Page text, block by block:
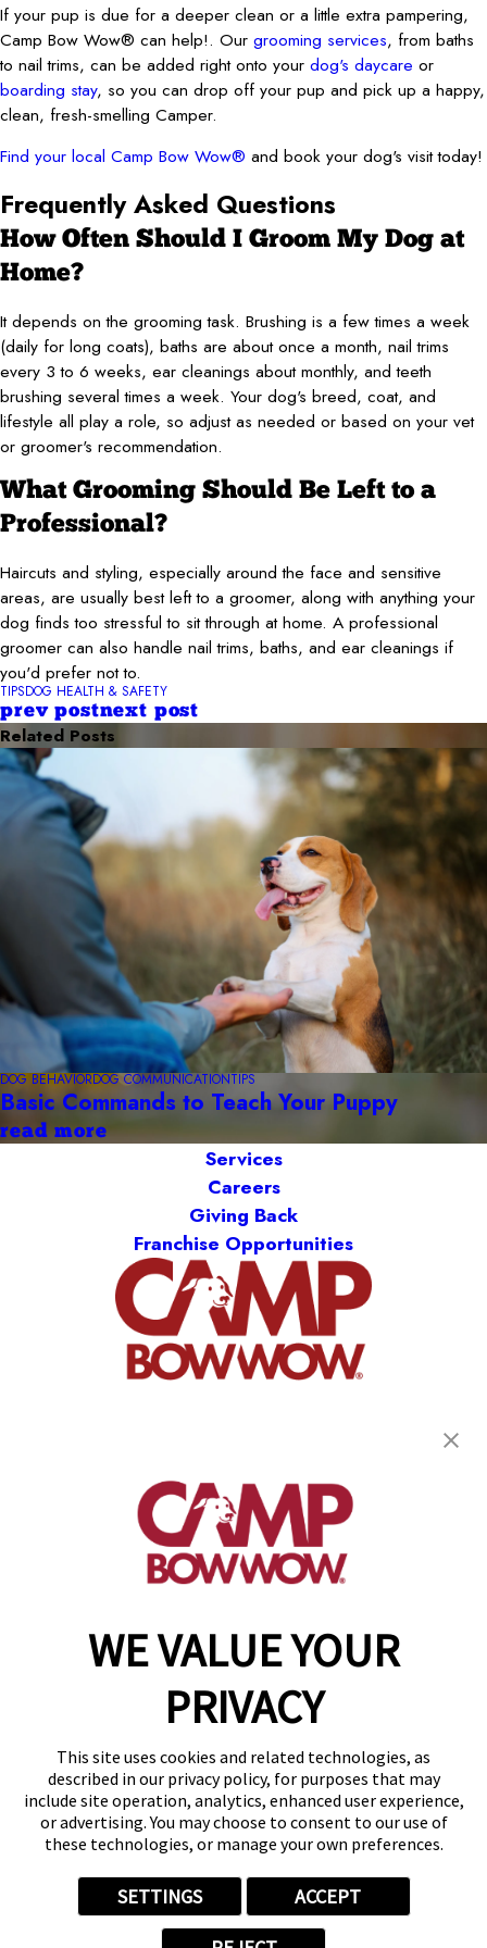
WE VALUE YOUR
PRIVACY
This site uses cookies and related technologies, as
described in our privacy policy, for purposes that may
include site operation, analytics, enhanced user experience,
or advertising. You may choose to consent to our use of
these technologies, or manage your own preferences.
SETTINGS ACCEPT
If your pup is due for a deeper clean or a little extra pampering,
Camp Bow Wow® can help!. Our grooming services, from baths
to nail trims, can be added right onto your dog's daycare or
boarding stay, so you can drop off your pup and pick up a happy,
clean, fresh-smelling Camper.
Find your local Camp Bow Wow® and book your dog's visit today!
Frequently Asked Questions
How Often Should I Groom My Dog at
Home?
It depends on the grooming task. Brushing is a few times a week
(daily for long coats), baths are about once a month, nail trims
every 3 to 6 weeks, ear cleanings about monthly, and teeth
brushing several times a week. Your dog's breed, coat, and
lifestyle all play a role, so adjust as needed or based on your vet
or groomer's recommendation.
What Grooming Should Be Left to a
Professional?
Haircuts and styling, especially around the face and sensitive
areas, are usually best left to a groomer, along with anything your
dog finds too stressful to sit through at home. A professional
groomer can also handle nail trims, baths, and ear cleanings if
you'd prefer not to.
TIPSDOG HEALTH & SAFETY
prev postnext post
Related Posts
DOG BEHAVIORDOG COMMUNICATIONTIPS
Basic Commands to Teach Your Puppy
read more
Services
Careers
Giving Back
Franchise Opportunities
get your first day free!
find a camp
Copyright © 2026 Camp Bow Wow
Accessibility
Privacy Policy
Notice at Collection
Site Map
Your Privacy Choices